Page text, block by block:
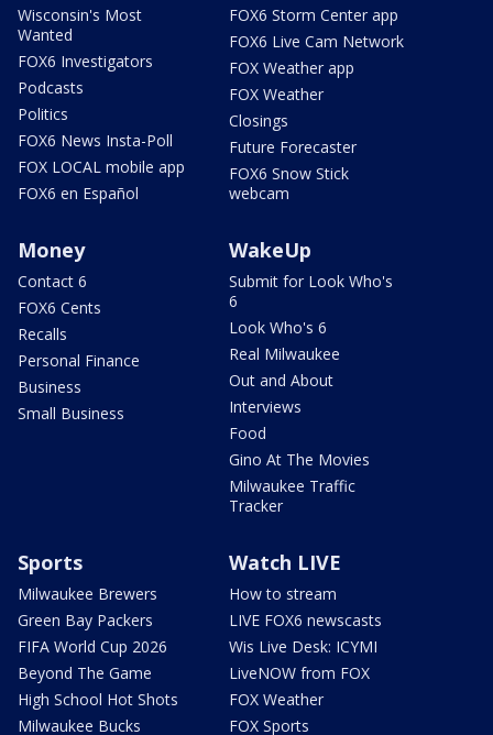
Wisconsin's Most
Wanted
FOX6 Investigators
Podcasts
Politics
FOX6 News Insta-Poll
FOX LOCAL mobile app
FOX6 en Español
FOX6 Storm Center app
FOX6 Live Cam Network
FOX Weather app
FOX Weather
Closings
Future Forecaster
FOX6 Snow Stick
webcam
Money
Contact 6
FOX6 Cents
Recalls
Personal Finance
Business
Small Business
WakeUp
Submit for Look Who's
6
Look Who's 6
Real Milwaukee
Out and About
Interviews
Food
Gino At The Movies
Milwaukee Traffic
Tracker
Sports
Milwaukee Brewers
Green Bay Packers
FIFA World Cup 2026
Beyond The Game
High School Hot Shots
Milwaukee Bucks
Watch LIVE
How to stream
LIVE FOX6 newscasts
Wis Live Desk: ICYMI
LiveNOW from FOX
FOX Weather
FOX Sports